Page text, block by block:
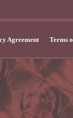
Agreement Terms